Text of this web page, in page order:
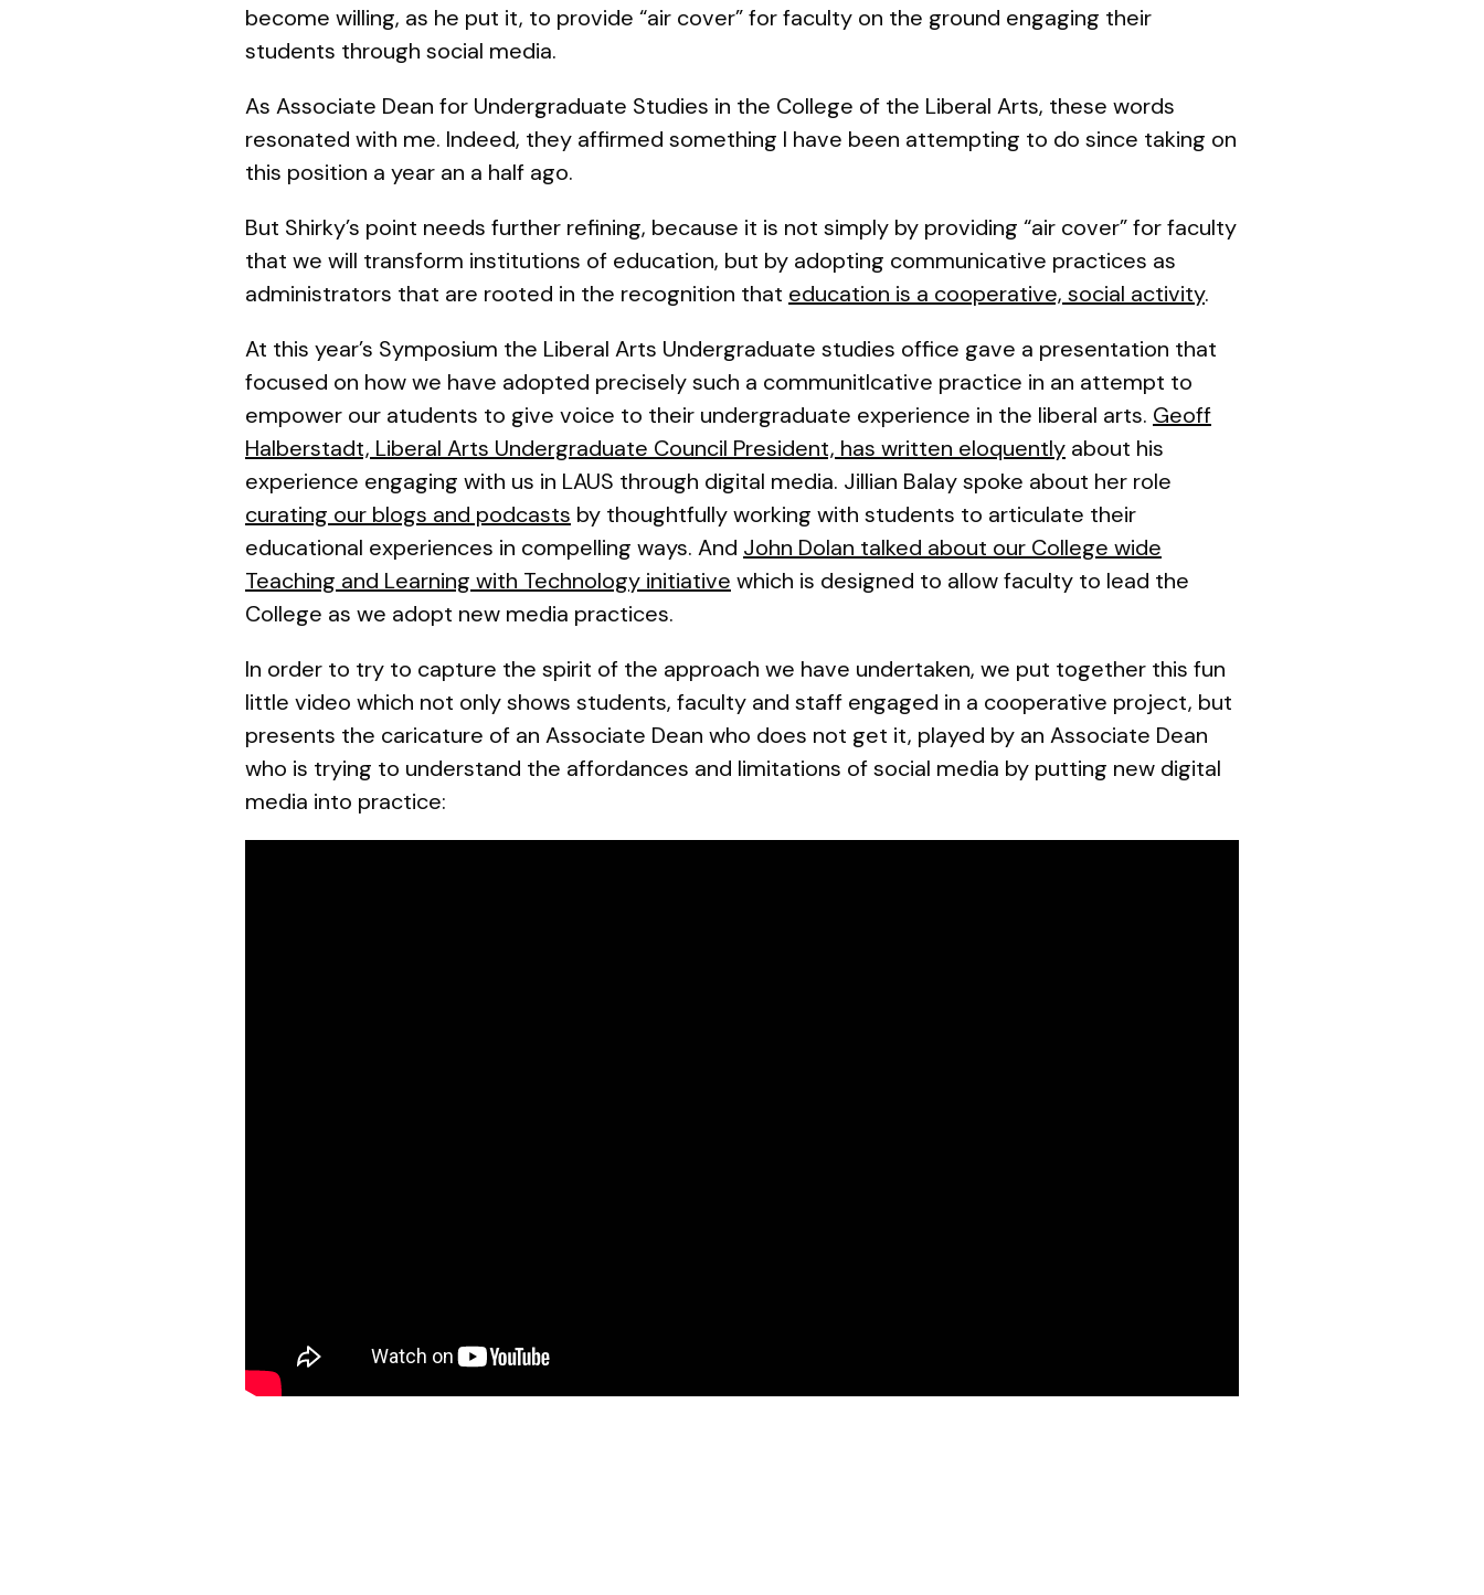
become willing, as he put it, to provide “air cover” for faculty on the ground engaging their
students through social media.
As Associate Dean for Undergraduate Studies in the College of the Liberal Arts, these words
resonated with me. Indeed, they affirmed something I have been attempting to do since taking on
this position a year an a half ago.
But Shirky’s point needs further refining, because it is not simply by providing “air cover” for faculty
that we will transform institutions of education, but by adopting communicative practices as
administrators that are rooted in the recognition that education is a cooperative, social activity.
At this year’s Symposium the Liberal Arts Undergraduate studies office gave a presentation that
focused on how we have adopted precisely such a communitlcative practice in an attempt to
empower our atudents to give voice to their undergraduate experience in the liberal arts. Geoff
Halberstadt, Liberal Arts Undergraduate Council President, has written eloquently about his
experience engaging with us in LAUS through digital media. Jillian Balay spoke about her role
curating our blogs and podcasts by thoughtfully working with students to articulate their
educational experiences in compelling ways. And John Dolan talked about our College wide
Teaching and Learning with Technology initiative which is designed to allow faculty to lead the
College as we adopt new media practices.
In order to try to capture the spirit of the approach we have undertaken, we put together this fun
little video which not only shows students, faculty and staff engaged in a cooperative project, but
presents the caricature of an Associate Dean who does not get it, played by an Associate Dean
who is trying to understand the affordances and limitations of social media by putting new digital
media into practice: